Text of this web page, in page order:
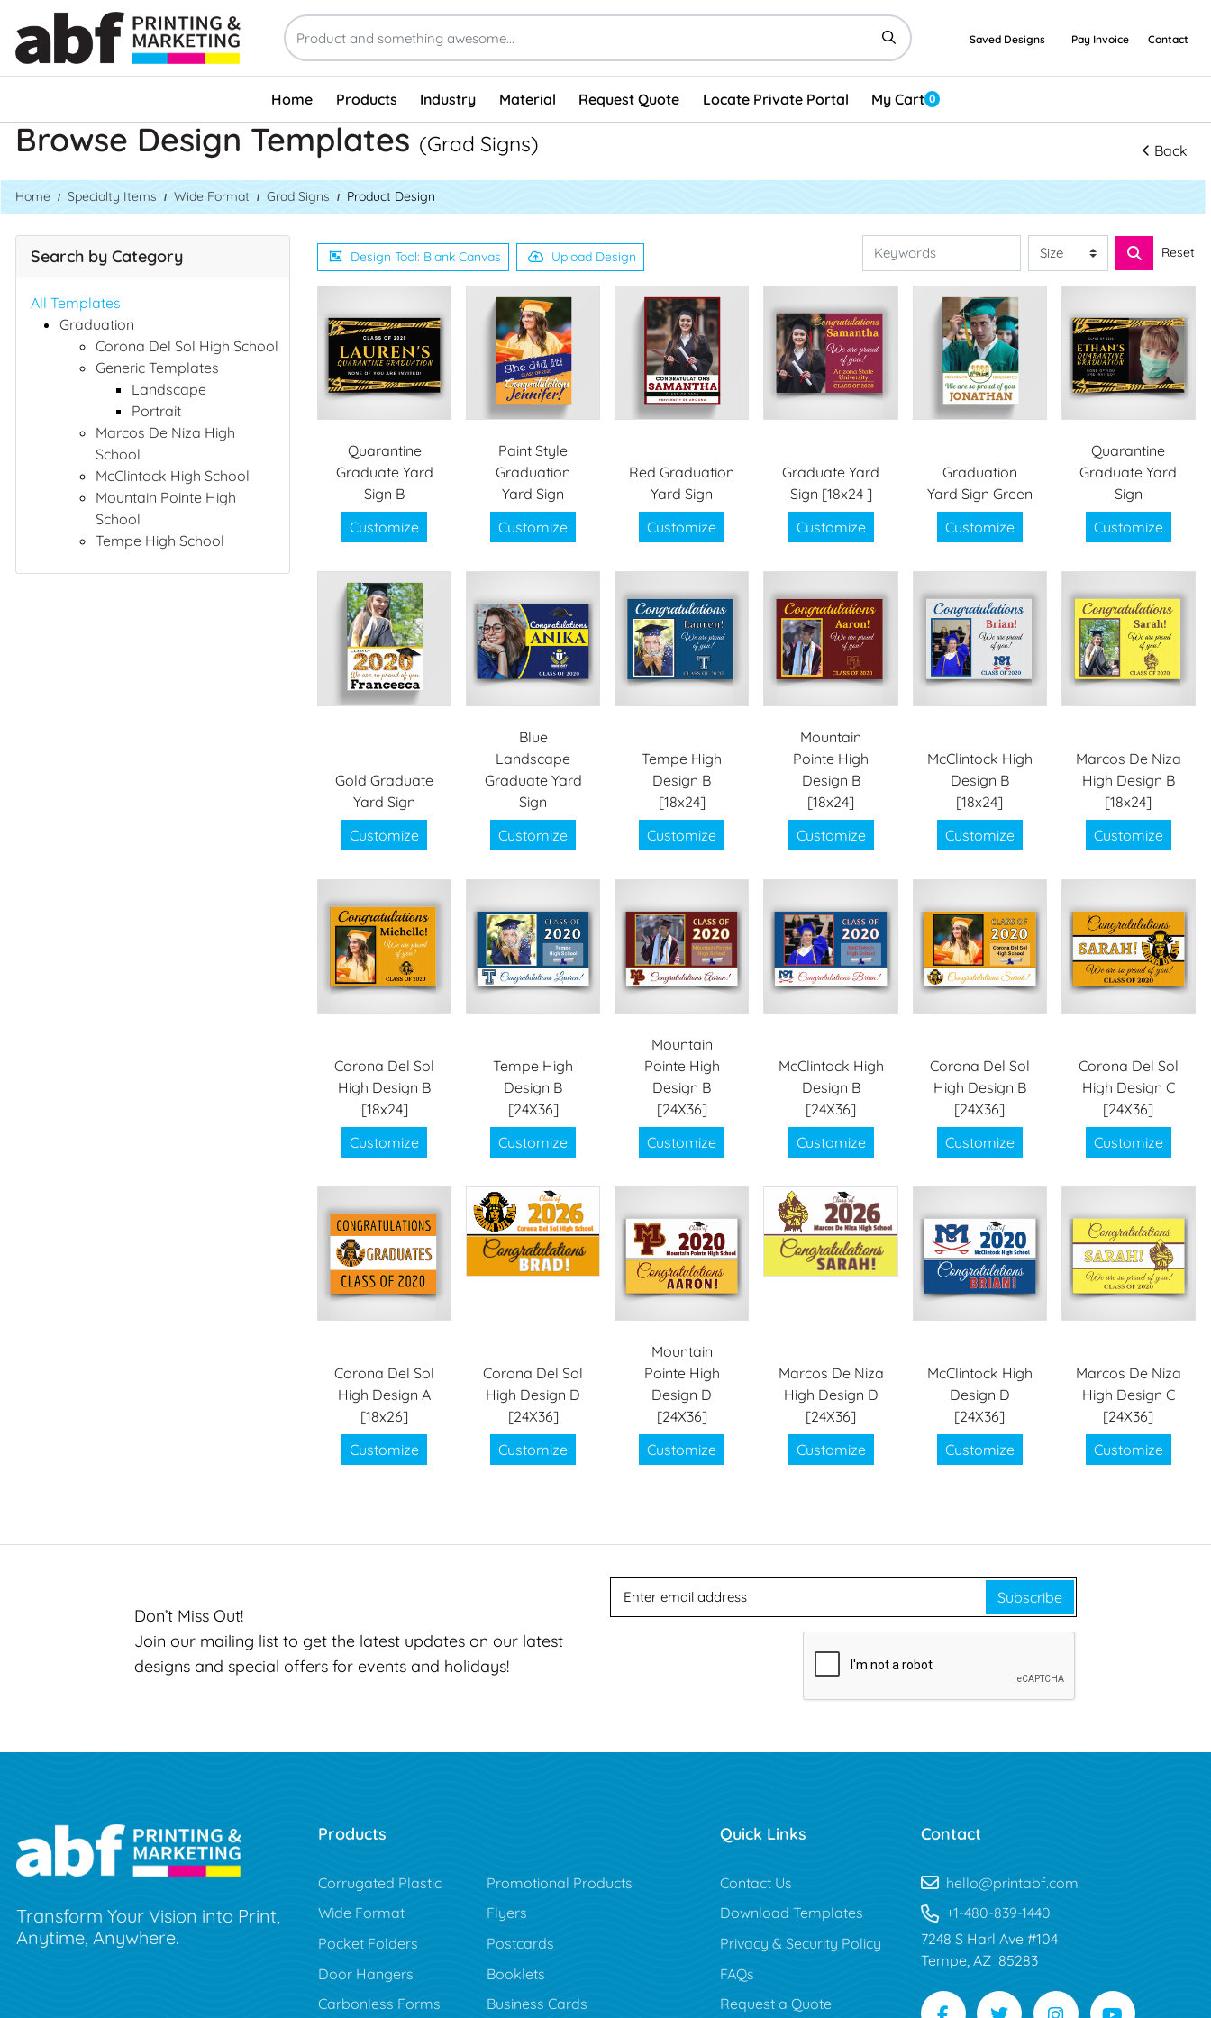
Saved Designs Pay Invoice Contact
Home Products Industry Material Request Quote Locate Private Portal My Cart 0
Browse Design Templates (Grad Signs) Back
Home Specialty Items Wide Format Grad Signs Product Design
Search by Category
All Templates
Graduation
Corona Del Sol High School
Generic Templates
Landscape
Portrait
Marcos De Niza High
School
McClintock High School
Mountain Pointe High
School
Tempe High School
Design Tool: Blank Canvas Upload Design Reset
Quarantine
Graduate Yard
Sign B
Customize
Paint Style
Graduation
Yard Sign
Customize
Red Graduation
Yard Sign
Customize
Graduate Yard
Sign [18x24 ]
Customize
Graduation
Yard Sign Green
Customize
Quarantine
Graduate Yard
Sign
Customize
Gold Graduate
Yard Sign
Customize
Blue
Landscape
Graduate Yard
Sign
Customize
Tempe High
Design B
[18x24]
Customize
Mountain
Pointe High
Design B
[18x24]
Customize
McClintock High
Design B
[18x24]
Customize
Marcos De Niza
High Design B
[18x24]
Customize
Corona Del Sol
High Design B
[18x24]
Customize
Tempe High
Design B
[24X36]
Customize
Mountain
Pointe High
Design B
[24X36]
Customize
McClintock High
Design B
[24X36]
Customize
Corona Del Sol
High Design B
[24X36]
Customize
Corona Del Sol
High Design C
[24X36]
Customize
Corona Del Sol
High Design A
[18x26]
Customize
Corona Del Sol
High Design D
[24X36]
Customize
Mountain
Pointe High
Design D
[24X36]
Customize
Marcos De Niza
High Design D
[24X36]
Customize
McClintock High
Design D
[24X36]
Customize
Marcos De Niza
High Design C
[24X36]
Customize
Don’t Miss Out!
Join our mailing list to get the latest updates on our latest
designs and special offers for events and holidays!
Subscribe
Transform Your Vision into Print,
Anytime, Anywhere.
Products
Corrugated Plastic
Promotional Products
Wide Format
Flyers
Pocket Folders
Postcards
Door Hangers
Booklets
Carbonless Forms
Business Cards
Quick Links
Contact Us
Download Templates
Privacy & Security Policy
FAQs
Request a Quote
Contact
hello@printabf.com
+1-480-839-1440
7248 S Harl Ave #104
Tempe, AZ 85283